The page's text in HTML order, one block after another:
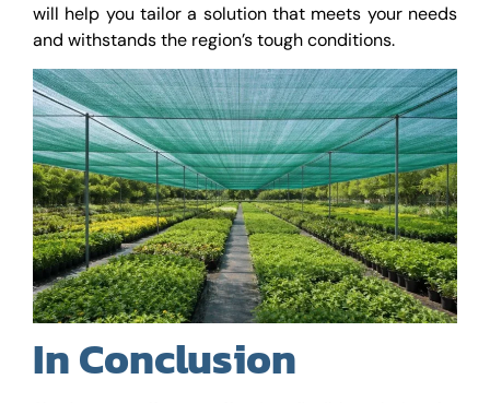
will help you tailor a solution that meets your needs
and withstands the region’s tough conditions.
In Conclusion